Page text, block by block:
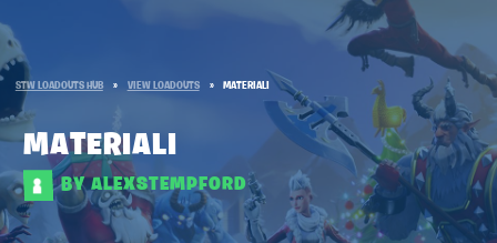
STW LOADOUTS HUB » VIEW LOADOUTS » MATERIALI
MATERIALI
BY ALEXSTEMPFORD